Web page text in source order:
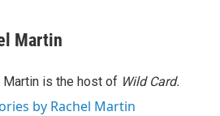
Martin
Martin is the host of Wild Card.
by Rachel Martin